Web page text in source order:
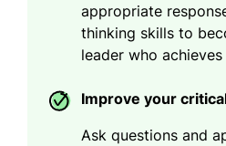
appropriate
thinking skills to
leader who achieves
Improve your
Ask questions and